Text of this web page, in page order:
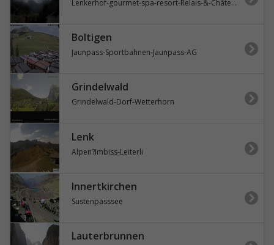
Lenkerhof-gourmet-spa-resort-Relais-&-Châteaux
Boltigen
Jaunpass-Sportbahnen-Jaunpass-AG
Grindelwald
Grindelwald-Dorf-Wetterhorn
Lenk
Alpen?Imbiss-Leiterli
Innertkirchen
Sustenpasssee
Lauterbrunnen